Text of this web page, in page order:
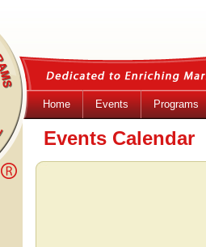
Home Events Programs
Events Calendar